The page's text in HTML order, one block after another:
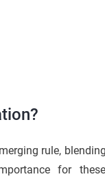
rule,
for